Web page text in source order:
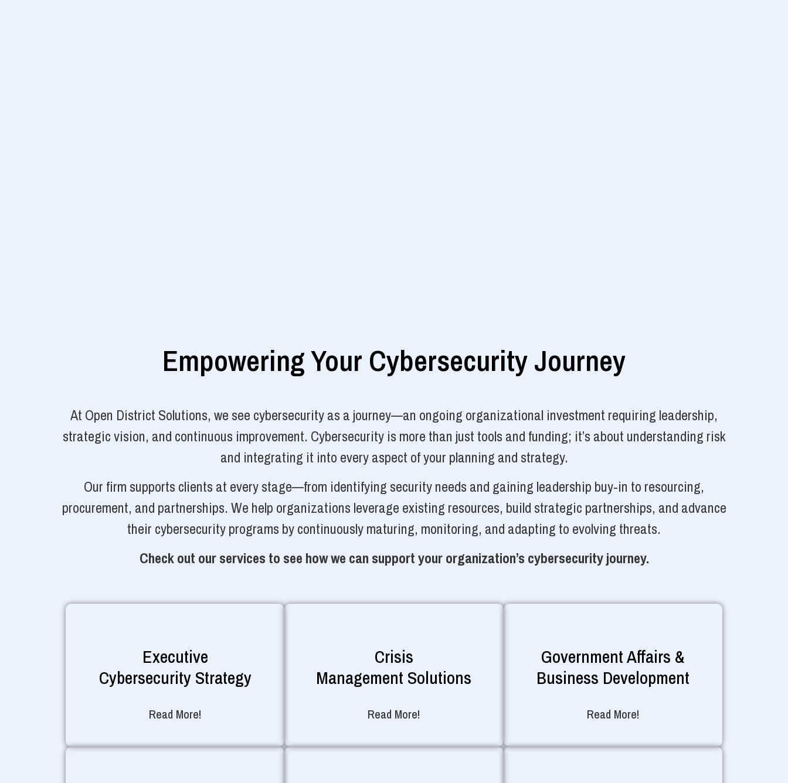
Empowering Your Cybersecurity Journey
At Open District Solutions, we see cybersecurity as a journey—an ongoing organizational investment requiring leadership,
strategic vision, and continuous improvement. Cybersecurity is more than just tools and funding; it’s about understanding risk
and integrating it into every aspect of your planning and strategy.
Our firm supports clients at every stage—from identifying security needs and gaining leadership buy-in to resourcing,
procurement, and partnerships. We help organizations leverage existing resources, build strategic partnerships, and advance
their cybersecurity programs by continuously maturing, monitoring, and adapting to evolving threats.
Check out our services to see how we can support your organization’s cybersecurity journey.
Executive
Cybersecurity Strategy
Read More!
Crisis
Management Solutions
Read More!
Government Affairs &
Business Development
Read More!